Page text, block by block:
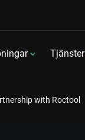
Tjänster
with Roctool